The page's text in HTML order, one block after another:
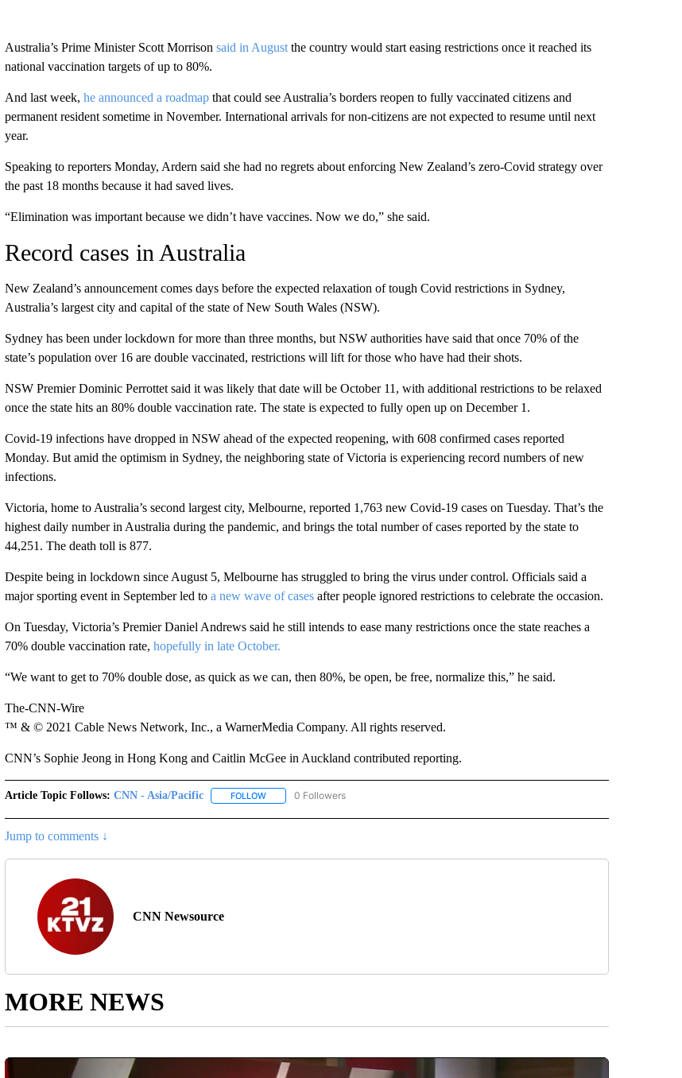
Australia’s Prime Minister Scott Morrison said in Augustthe country would start easing restrictions once it reached its
national vaccination targets of up to 80%.
And last week, he announced a roadmap that could see Australia’s borders reopen to fully vaccinated citizens and
permanent resident sometime in November. International arrivals for non-citizens are not expected to resume until next
year.
Speaking to reporters Monday, Ardern said she had no regrets about enforcing New Zealand’s zero-Covid strategy over
the past 18 months because it had saved lives.
“Elimination was important because we didn’t have vaccines. Now we do,” she said.
Record cases in Australia
New Zealand’s announcement comes days before the expected relaxation of tough Covid restrictions in Sydney,
Australia’s largest city and capital of the state of New South Wales (NSW).
Sydney has been under lockdown for more than three months, but NSW authorities have said that once 70% of the
state’s population over 16 are double vaccinated, restrictions will lift for those who have had their shots.
NSW Premier Dominic Perrottet said it was likely that date will be October 11, with additional restrictions to be relaxed
once the state hits an 80% double vaccination rate. The state is expected to fully open up on December 1.
Covid-19 infections have dropped in NSW ahead of the expected reopening, with 608 confirmed cases reported
Monday. But amid the optimism in Sydney, the neighboring state of Victoria is experiencing record numbers of new
infections.
Victoria, home to Australia’s second largest city, Melbourne, reported 1,763 new Covid-19 cases on Tuesday. That’s the
highest daily number in Australia during the pandemic, and brings the total number of cases reported by the state to
44,251. The death toll is 877.
Despite being in lockdown since August 5, Melbourne has struggled to bring the virus under control. Officials said a
major sporting event in September led to a new wave of casesafter people ignored restrictions to celebrate the occasion.
On Tuesday, Victoria’s Premier Daniel Andrews said he still intends to ease many restrictions once the state reaches a
70% double vaccination rate, hopefully in late October.
“We want to get to 70% double dose, as quick as we can, then 80%, be open, be free, normalize this,” he said.
The-CNN-Wire
™ & © 2021 Cable News Network, Inc., a WarnerMedia Company. All rights reserved.
CNN’s Sophie Jeong in Hong Kong and Caitlin McGee in Auckland contributed reporting.
Article Topic Follows: CNN - Asia/Pacific FOLLOWFOLLOW "CNN - ASIA/PACIFIC" TO RECEIVE NOTIFICATIONS ABOUT NEW PAGES ON "CNN - ASIA/
0 Followers
Jump to comments ↓
CNN Newsource
MORE NEWS